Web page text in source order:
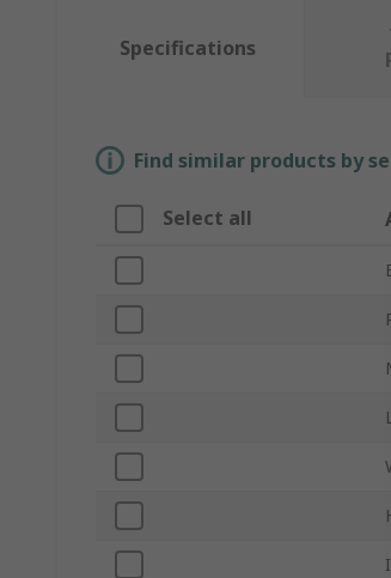
Specifications
Find similar products by
Select all